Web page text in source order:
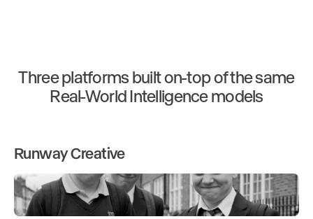
Three platforms built on-top of the same
Real-World Intelligence models
Runway Creative